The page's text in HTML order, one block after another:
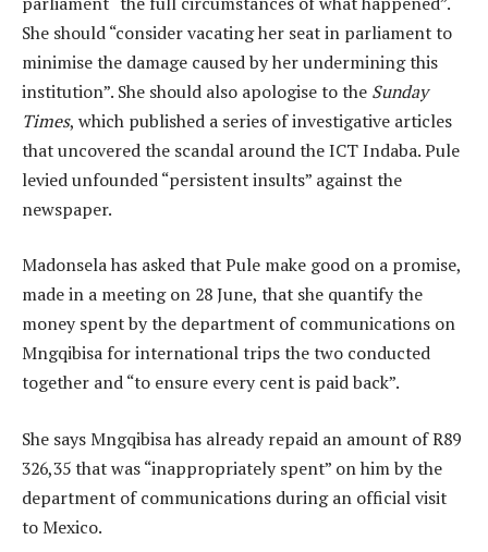
She should “consider vacating her seat in parliament to
minimise the damage caused by her undermining this
institution”. She should also apologise to the Sunday
Times, which published a series of investigative articles
that uncovered the scandal around the ICT Indaba. Pule
levied unfounded “persistent insults” against the
newspaper.
Madonsela has asked that Pule make good on a promise,
made in a meeting on 28 June, that she quantify the
money spent by the department of communications on
Mngqibisa for international trips the two conducted
together and “to ensure every cent is paid back”.
She says Mngqibisa has already repaid an amount of R89
326,35 that was “inappropriately spent” on him by the
department of communications during an official visit
to Mexico.